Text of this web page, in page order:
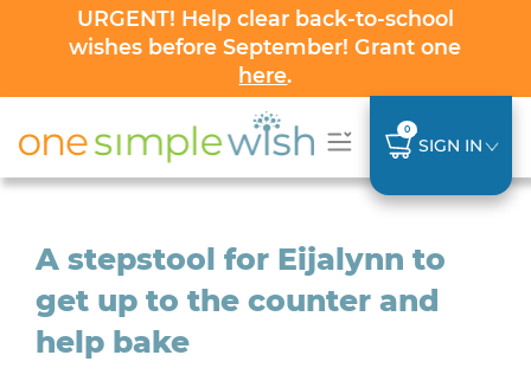
URGENT! Help clear back-to-school
wishes before September! Grant one
here.
0
SIGN IN
A stepstool for Eijalynn to
get up to the counter and
help bake